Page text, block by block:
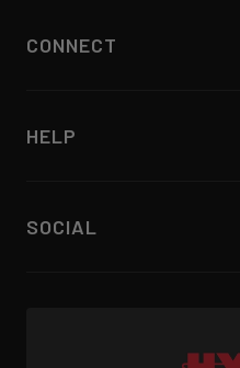
CONNECT
HELP
SOCIAL